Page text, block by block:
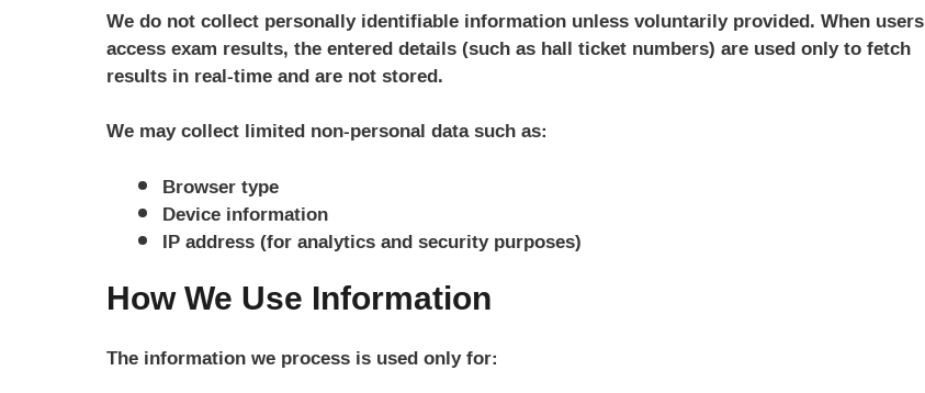
We do not collect personally identifiable information unless voluntarily provided. When users
access exam results, the entered details (such as hall ticket numbers) are used only to fetch
results in real-time and are not stored.
We may collect limited non-personal data such as:
Browser type
Device information
IP address (for analytics and security purposes)
How We Use Information
The information we process is used only for: